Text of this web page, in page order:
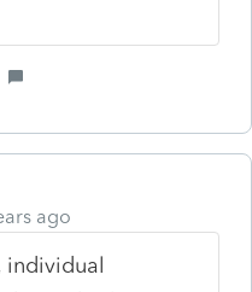
ago
individual